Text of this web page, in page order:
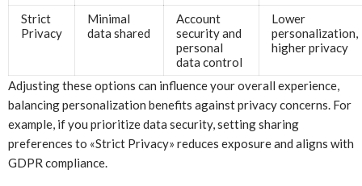
Strict
Privacy
Minimal
data shared
Account
security and
personal
data control
Lower
personalization,
higher privacy
Adjusting these options can influence your overall experience,
balancing personalization benefits against privacy concerns. For
example, if you prioritize data security, setting sharing
preferences to «Strict Privacy» reduces exposure and aligns with
GDPR compliance.